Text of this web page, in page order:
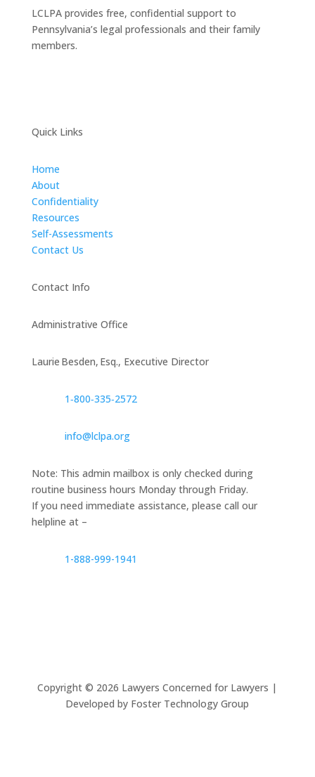
LCLPA provides free, confidential support to
Pennsylvania’s legal professionals and their family
members.
Quick Links
Home
About
Confidentiality
Resources
Self-Assessments
Contact Us
Contact Info
Administrative Office
Laurie Besden, Esq., Executive Director
1‑800‑335‑2572
info@lclpa.org
Note: This admin mailbox is only checked during
routine business hours Monday through Friday.
If you need immediate assistance, please call our
helpline at –
1-888-999-1941
Copyright © 2026 Lawyers Concerned for Lawyers |
Developed by Foster Technology Group